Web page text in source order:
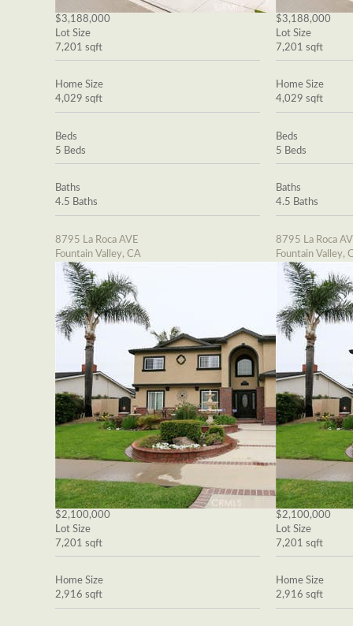
$3,188,000
Lot Size
7,201 sqft
Home Size
4,029 sqft
Beds
5 Beds
Baths
4.5 Baths
8795 La Roca AVE
Fountain Valley, CA
$2,100,000
Lot Size
7,201 sqft
Home Size
2,916 sqft
$3,188,000
Lot Size
7,201 sqft
Home Size
4,029 sqft
Beds
5 Beds
Baths
4.5 Baths
8795 La Roca
Fountain Valley,
$2,100,000
Lot Size
7,201 sqft
Home Size
2,916 sqft